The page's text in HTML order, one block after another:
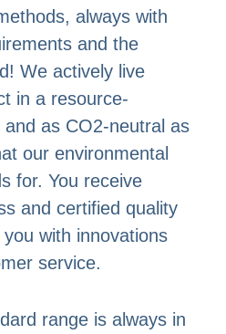
always with
and the
We actively live
in a resource-
as CO2-neutral as
our environmental
for. You receive
and certified quality
with innovations
service.
range is always in